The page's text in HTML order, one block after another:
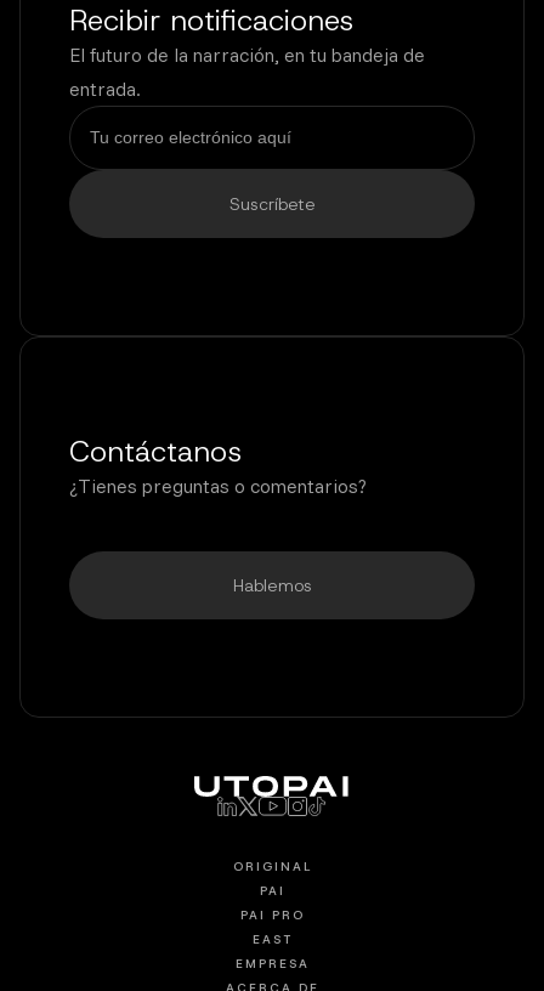
Recibir notificaciones
El futuro de la narración, en tu bandeja de
entrada.
Contáctanos
¿Tienes preguntas o comentarios?
Hablemos
ORIGINAL
PAI
PAI PRO
EAST
EMPRESA